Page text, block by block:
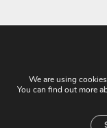
C/
We are using
You can find out more